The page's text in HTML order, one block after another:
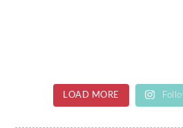
LOAD MORE